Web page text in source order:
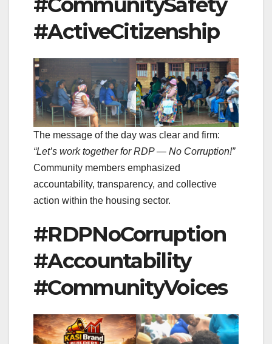
#ActiveCitizenship
The message of the day was clear and firm:
“Let’s work together for RDP — No Corruption!”
Community members emphasized
accountability, transparency, and collective
action within the housing sector.
#RDPNoCorruption
#Accountability
#CommunityVoices